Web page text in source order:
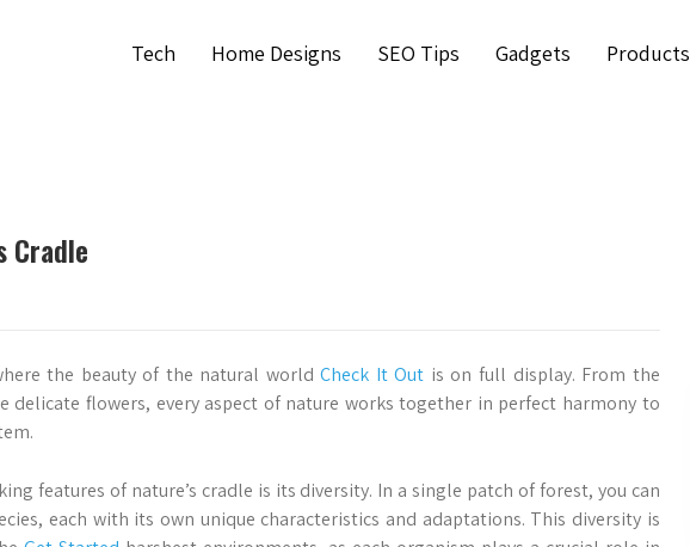
Tech Home Designs SEO Tips Gadgets Products
Cradle
the beauty of the natural worldCheck It Out is on full display. From the
delicate flowers, every aspect of nature works together in perfect harmony to
features of nature’s cradle is its diversity. In a single patch of forest, you can
each with its own unique characteristics and adaptations. This diversity is